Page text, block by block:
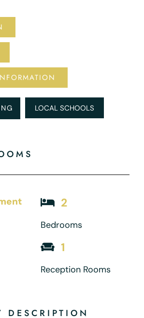
LOCAL SCHOOLS
2
Bedrooms
1
Reception Rooms
DESCRIPTION